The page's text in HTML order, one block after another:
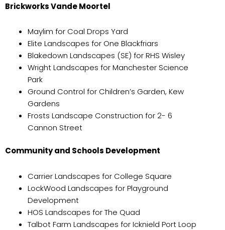
Brickworks Vande Moortel
Maylim for Coal Drops Yard
Elite Landscapes for One Blackfriars
Blakedown Landscapes (SE) for RHS Wisley
Wright Landscapes for Manchester Science
Park
Ground Control for Children’s Garden, Kew
Gardens
Frosts Landscape Construction for 2- 6
Cannon Street
Community and Schools Development
Carrier Landscapes for College Square
LockWood Landscapes for Playground
Development
HOS Landscapes for The Quad
Talbot Farm Landscapes for Icknield Port Loop